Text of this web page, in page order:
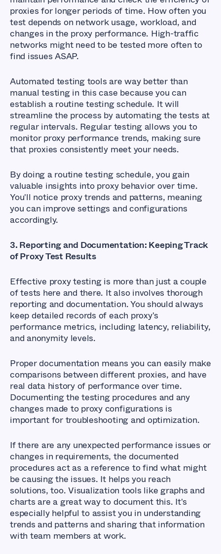
proxies for longer periods of time. How often you
test depends on network usage, workload, and
changes in the proxy performance. High-traffic
networks might need to be tested more often to
find issues ASAP.
Automated testing tools are way better than
manual testing in this case because you can
establish a routine testing schedule. It will
streamline the process by automating the tests at
regular intervals. Regular testing allows you to
monitor proxy performance trends, making sure
that proxies consistently meet your needs.
By doing a routine testing schedule, you gain
valuable insights into proxy behavior over time.
You'll notice proxy trends and patterns, meaning
you can improve settings and configurations
accordingly.
3. Reporting and Documentation: Keeping Track
of Proxy Test Results
Effective proxy testing is more than just a couple
of tests here and there. It also involves thorough
reporting and documentation. You should always
keep detailed records of each proxy's
performance metrics, including latency, reliability,
and anonymity levels.
Proper documentation means you can easily make
comparisons between different proxies, and have
real data history of performance over time.
Documenting the testing procedures and any
changes made to proxy configurations is
important for troubleshooting and optimization.
If there are any unexpected performance issues or
changes in requirements, the documented
procedures act as a reference to find what might
be causing the issues. It helps you reach
solutions, too. Visualization tools like graphs and
charts are a great way to document this. It's
especially helpful to assist you in understanding
trends and patterns and sharing that information
with team members at work.